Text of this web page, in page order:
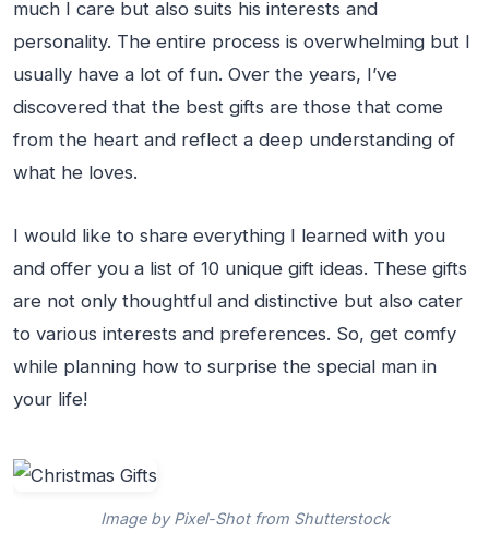
much I care but also suits his interests and
personality. The entire process is overwhelming but I
usually have a lot of fun. Over the years, I’ve
discovered that the best gifts are those that come
from the heart and reflect a deep understanding of
what he loves.
I would like to share everything I learned with you
and offer you a list of 10 unique gift ideas. These gifts
are not only thoughtful and distinctive but also cater
to various interests and preferences. So, get comfy
while planning how to surprise the special man in
your life!
Image by Pixel-Shot from Shutterstock